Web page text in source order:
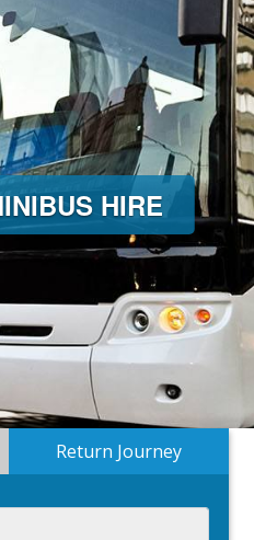
HIRE
Return Journey